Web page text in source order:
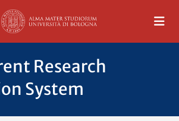
Research
System